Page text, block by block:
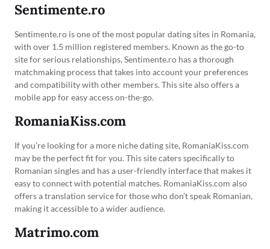
Sentimente.ro
Sentimente.ro is one of the most popular dating sites in Romania,
with over 1.5 million registered members. Known as the go-to
site for serious relationships, Sentimente.ro has a thorough
matchmaking process that takes into account your preferences
and compatibility with other members. This site also offers a
mobile app for easy access on-the-go.
RomaniaKiss.com
If you’re looking for a more niche dating site, RomaniaKiss.com
may be the perfect fit for you. This site caters specifically to
Romanian singles and has a user-friendly interface that makes it
easy to connect with potential matches. RomaniaKiss.com also
offers a translation service for those who don’t speak Romanian,
making it accessible to a wider audience.
Matrimo.com